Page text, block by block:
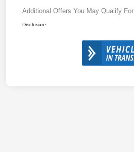
Additional Offers You May Qualify For
Disclosure